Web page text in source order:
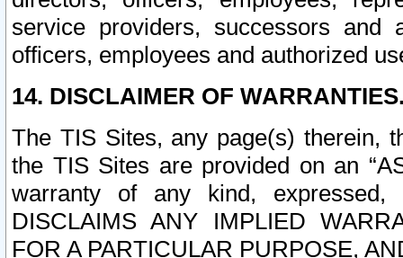
service providers, successors and
officers, employees and authorized
14. DISCLAIMER OF
The TIS Sites, any page(s) therein,
the TIS Sites are provided on an
warranty of any kind, expressed,
DISCLAIMS ANY IMPLIED
FOR A PARTICULAR PURPOSE,